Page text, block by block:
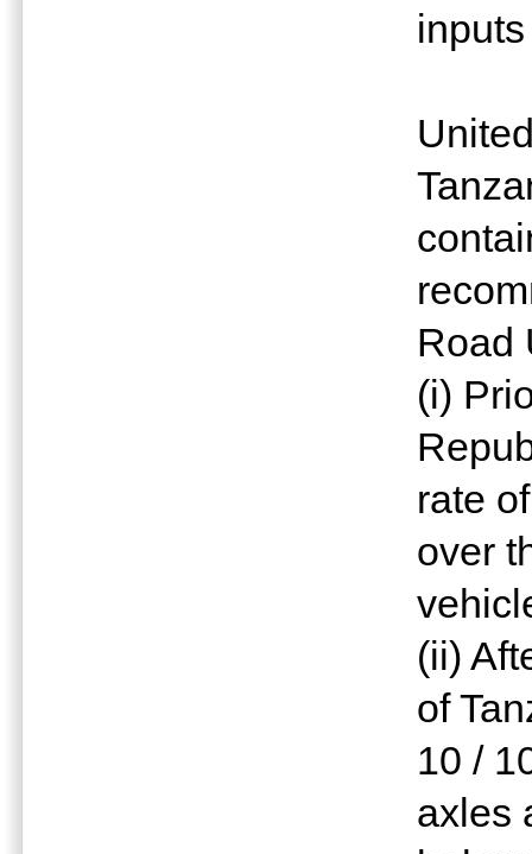
Road
(i)
rate
over
(ii)
of
10 /
axles